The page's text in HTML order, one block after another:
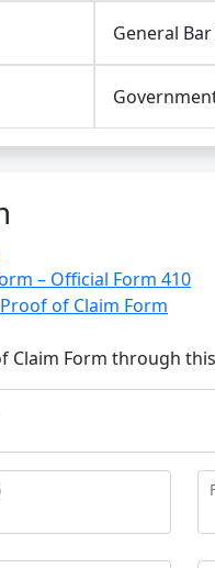
General
– Official Form 410
of Claim Form
Claim Form through